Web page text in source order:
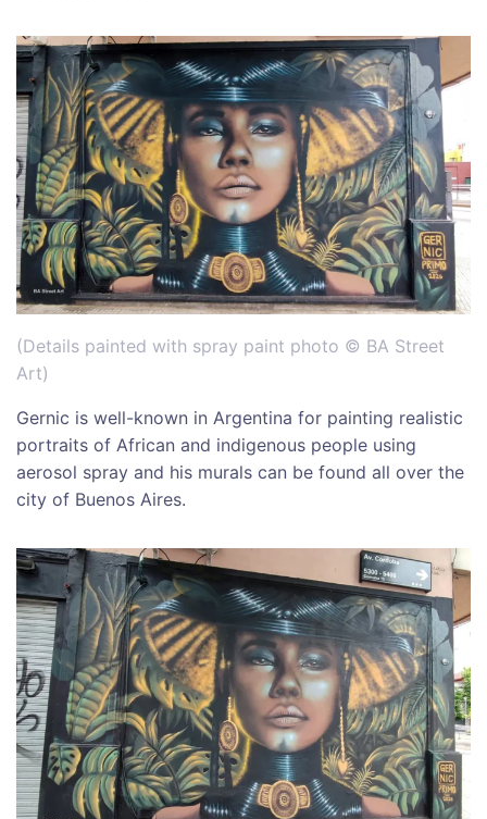
(Details painted with spray paint photo © BA Street
Art)
Gernic is well-known in Argentina for painting realistic
portraits of African and indigenous people using
aerosol spray and his murals can be found all over the
city of Buenos Aires.